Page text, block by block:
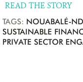
READ THE STORY
TAGS: NOUABALÉ-
SUSTAINABLE
PRIVATE SECTOR